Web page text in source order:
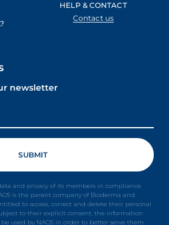
HELP & CONTACT
Contact us
newsletter
and privacy of its members in compliance
is the parent company of Bioderma and
to access, correct and delete their personal
to their explicit consent, the information
used by NAOS in order to better serve them